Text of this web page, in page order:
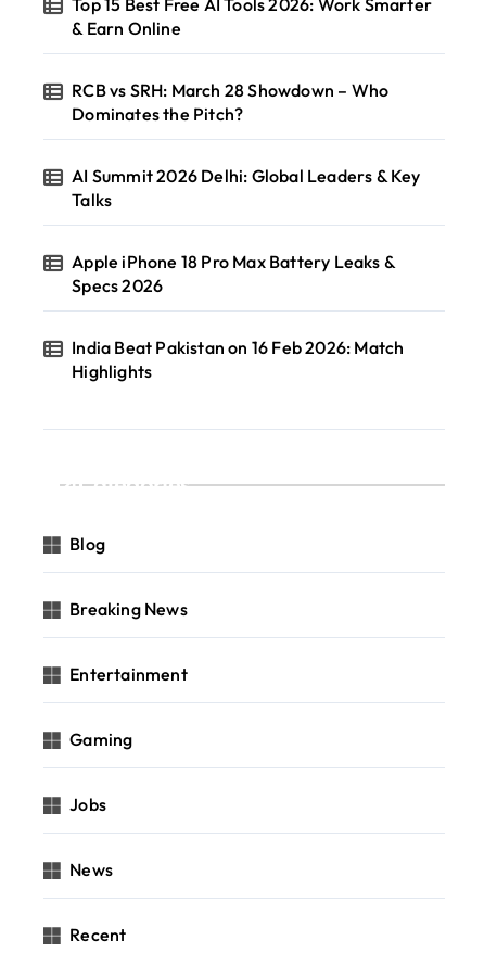
Top 15 Best Free AI Tools 2026: Work Smarter
& Earn Online
RCB vs SRH: March 28 Showdown – Who
Dominates the Pitch?
AI Summit 2026 Delhi: Global Leaders & Key
Talks
Apple iPhone 18 Pro Max Battery Leaks &
Specs 2026
India Beat Pakistan on 16 Feb 2026: Match
Highlights
Categories
Blog
Breaking News
Entertainment
Gaming
Jobs
News
Recent